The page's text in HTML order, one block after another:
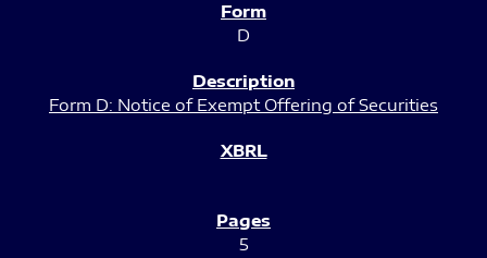
D
Form D: Notice of Exempt Offering of Securities
5